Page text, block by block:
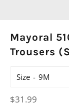
Mayoral
Trousers
Size
Regular
$31.99